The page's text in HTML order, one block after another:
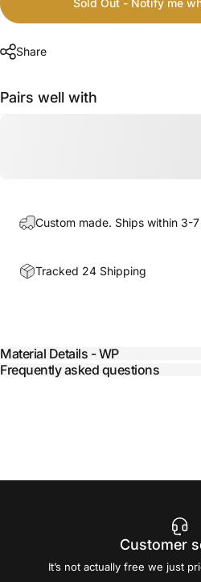
Share
Pairs well with
Custom made. Ships within 3-
Tracked 24 Shipping
Material Details - WP
Frequently asked questions
Customer
It’s not actually free we just